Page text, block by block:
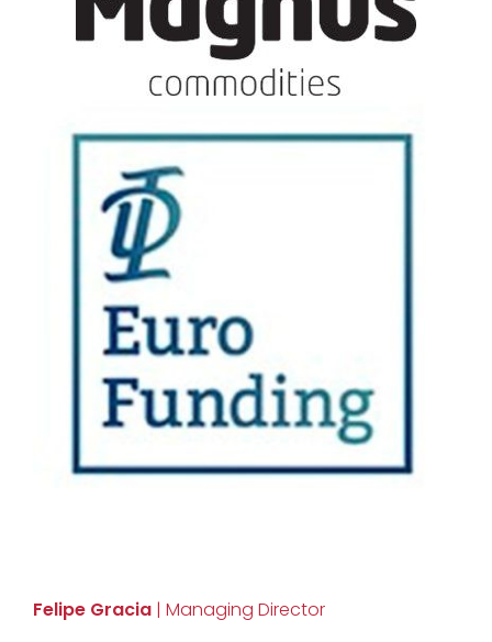
Felipe Gracia | Managing Director